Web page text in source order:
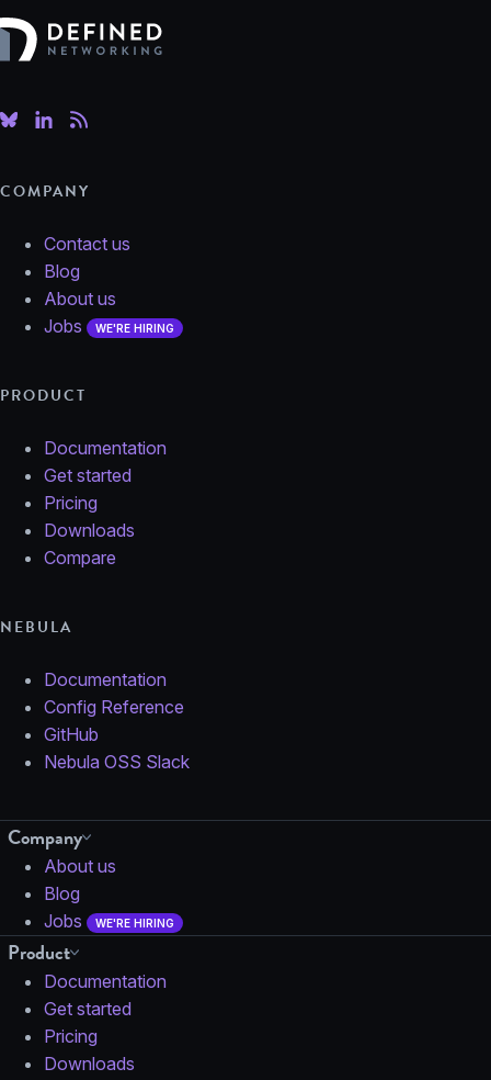
Defined Networking
COMPANY
Contact us
Blog
About us
Jobs
WE'RE HIRING
PRODUCT
Documentation
Get started
Pricing
Downloads
Compare
NEBULA
Documentation
Config Reference
GitHub
Nebula OSS Slack
Company
About us
Blog
Jobs
WE'RE HIRING
Product
Documentation
Get started
Pricing
Downloads